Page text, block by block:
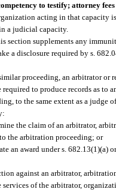
to testify; attorney fees
acting in that capacity
a judicial capacity.
section supplements any
a disclosure required by s.
proceeding, an arbitrator or
to produce records as to
to the same extent as a judge
the claim of an arbitrator,
the arbitration proceeding; or
an award under s. 682.13(1)(a)
against an arbitrator,
of the arbitrator,